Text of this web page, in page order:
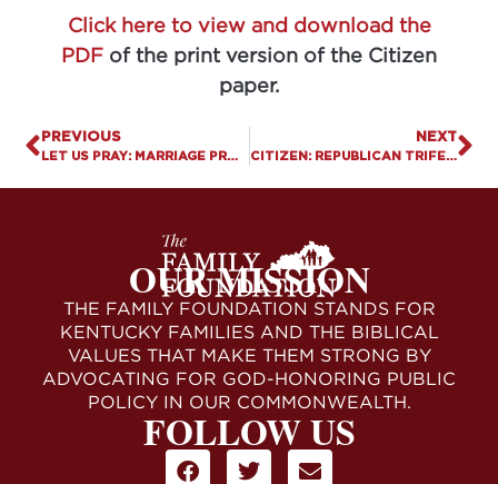
Click here to view and download the
PDF of the print version of the Citizen
paper.
PREVIOUS
LET US PRAY: MARRIAGE PROTECTS AGAINST DEATHS OF DESPAIR
NEXT
CITIZEN: REPUBLICAN TRIFECTA: GOP GAINS CONTROL OF WHITE HOUSE AND CONGRESS
OUR MISSION
THE FAMILY FOUNDATION STANDS FOR
KENTUCKY FAMILIES AND THE BIBLICAL
VALUES THAT MAKE THEM STRONG BY
ADVOCATING FOR GOD-HONORING PUBLIC
POLICY IN OUR COMMONWEALTH.
FOLLOW US